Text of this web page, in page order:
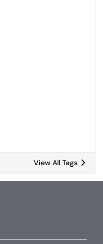
View All Tags